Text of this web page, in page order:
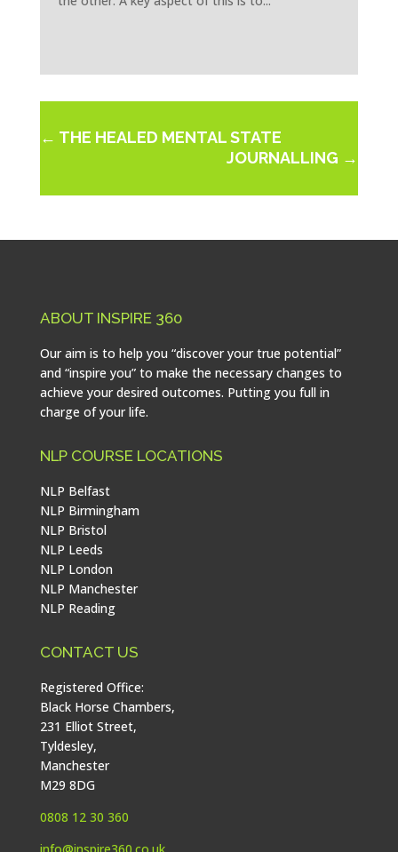
← THE HEALED MENTAL STATE
JOURNALLING →
ABOUT INSPIRE 360
Our aim is to help you “discover your true potential”
and “inspire you” to make the necessary changes to
achieve your desired outcomes. Putting you full in
charge of your life.
NLP COURSE LOCATIONS
NLP Belfast
NLP Birmingham
NLP Bristol
NLP Leeds
NLP London
NLP Manchester
NLP Reading
CONTACT US
Registered Office:
Black Horse Chambers,
231 Elliot Street,
Tyldesley,
Manchester
M29 8DG
0808 12 30 360